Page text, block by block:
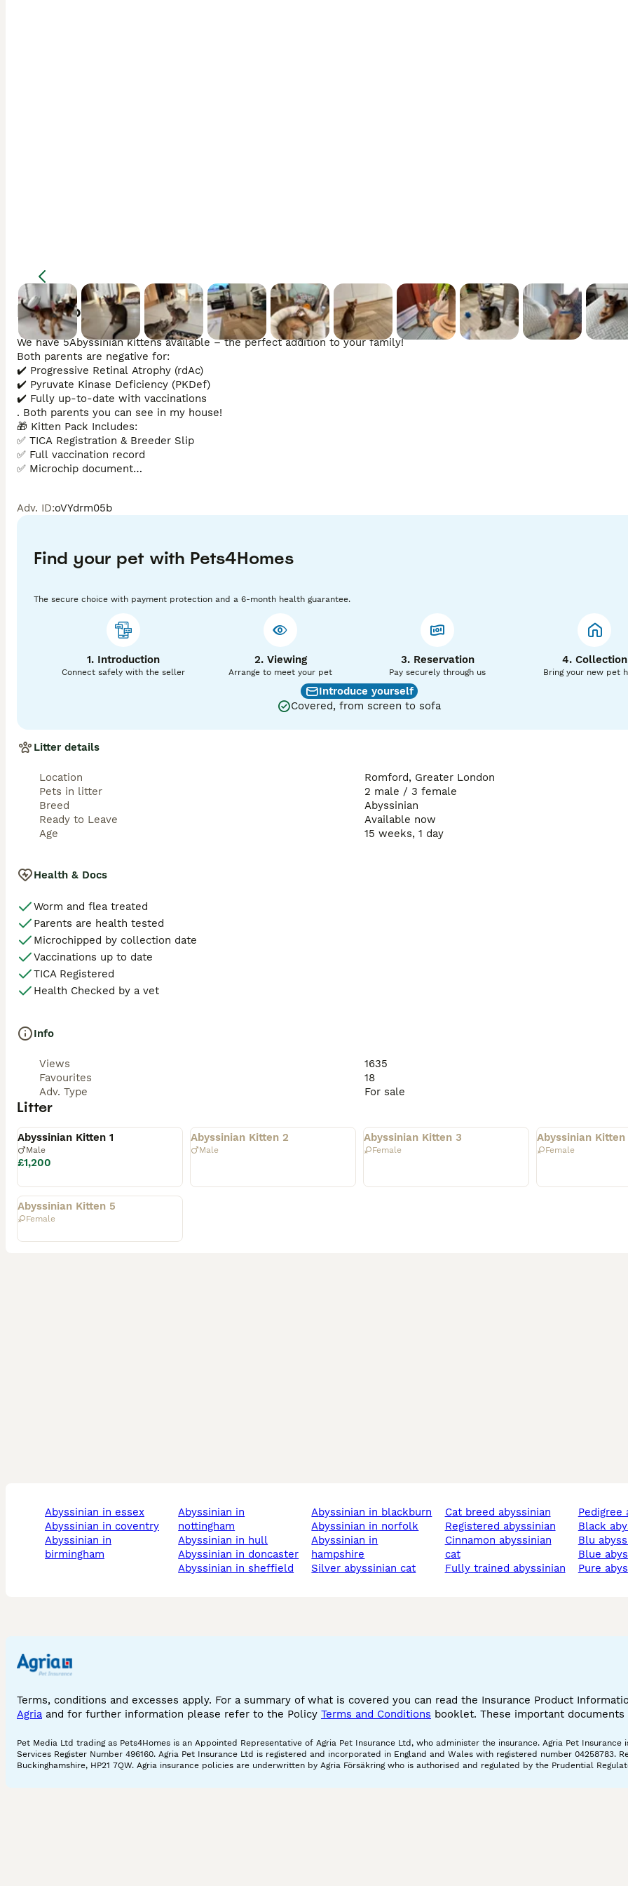
Description
We have 5Abyssinian kittens available – the perfect addition to your family!
Both parents are negative for:
✔️ Progressive Retinal Atrophy (rdAc)
✔️ Pyruvate Kinase Deficiency (PKDef)
✔️ Fully up-to-date with vaccinations
. Both parents you can see in my house!
🎁 Kitten Pack Includes:
✅ TICA Registration & Breeder Slip
✅ Full vaccination record
✅ Microchip document
Adv. ID:oVYdrm05b
Find your pet with Pets4Homes
The secure choice with payment protection and a 6-month health guarantee.
1. Introduction
Connect safely with the seller
2. Viewing
Arrange to meet your pet
3. Reservation
Pay securely through us
4. Collection
Bring your new pet
Introduce yourself
Covered, from screen to sofa
Litter details
Location
Romford, Greater London
Pets in litter
2 male / 3 female
Breed
Abyssinian
Ready to Leave
Available now
Age
15 weeks, 1 day
Health & Docs
Worm and flea treated
Parents are health tested
Microchipped by collection date
Vaccinations up to date
TICA Registered
Health Checked by a vet
Info
Views
1635
Favourites
18
Adv. Type
For sale
Litter
Abyssinian Kitten 1
Male
£1,200
Abyssinian Kitten 2
Male
Abyssinian Kitten 3
Female
Abyssinian
Female
Rehomed
Abyssinian Kitten 5
Female
abyssinian in essex
abyssinian in coventry
abyssinian in
birmingham
abyssinian in
nottingham
abyssinian in hull
abyssinian in doncaster
abyssinian in sheffield
abyssinian in blackburn
abyssinian in norfolk
abyssinian in
hampshire
silver abyssinian cat
cat breed abyssinian
registered abyssinian
cinnamon abyssinian
cat
fully trained abyssinian
black
blu
blue
pure
Terms, conditions and excesses apply. For a summary of what is covered you can read the Insurance Product
Agria and for further information please refer to the Policy Terms and Conditions booklet. These important
Pet Media Ltd trading as Pets4Homes is an Appointed Representative of Agria Pet Insurance Ltd, who administer the insurance. Agria Pet
Services Register Number 496160. Agria Pet Insurance Ltd is registered and incorporated in England and Wales with registered number 04258783.
Buckinghamshire, HP21 7QW. Agria insurance policies are underwritten by Agria Försäkring who is authorised and regulated by the Prudential